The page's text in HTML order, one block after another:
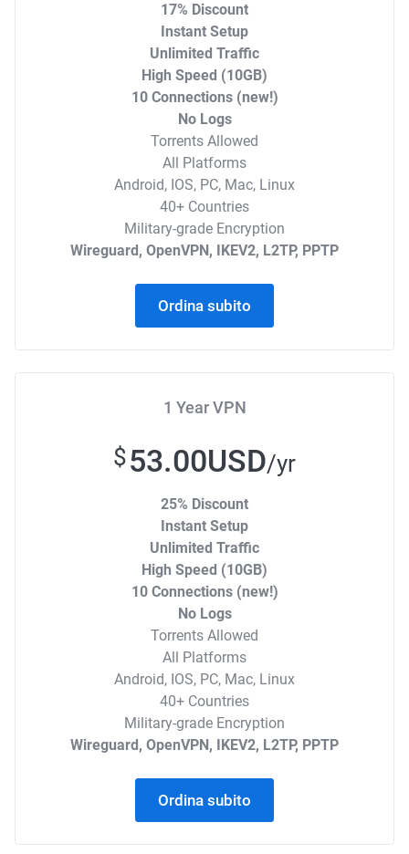
17% Discount
Instant Setup
Unlimited Traffic
High Speed (10GB)
10 Connections (new!)
No Logs
Torrents Allowed
All Platforms
Android, IOS, PC, Mac, Linux
40+ Countries
Military-grade Encryption
Wireguard, OpenVPN, IKEV2, L2TP, PPTP
Ordina subito
1 Year VPN
$53.00USD/yr
25% Discount
Instant Setup
Unlimited Traffic
High Speed (10GB)
10 Connections (new!)
No Logs
Torrents Allowed
All Platforms
Android, IOS, PC, Mac, Linux
40+ Countries
Military-grade Encryption
Wireguard, OpenVPN, IKEV2, L2TP, PPTP
Ordina subito